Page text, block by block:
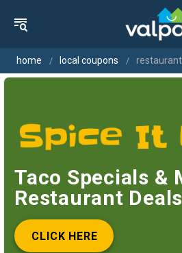
home local coupons
Taco Specials &
Restaurant Deals
CLICK HERE